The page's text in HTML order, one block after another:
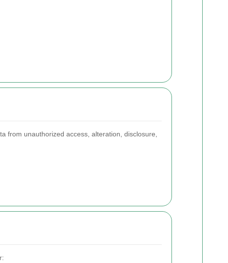
from unauthorized access, alteration, disclosure,